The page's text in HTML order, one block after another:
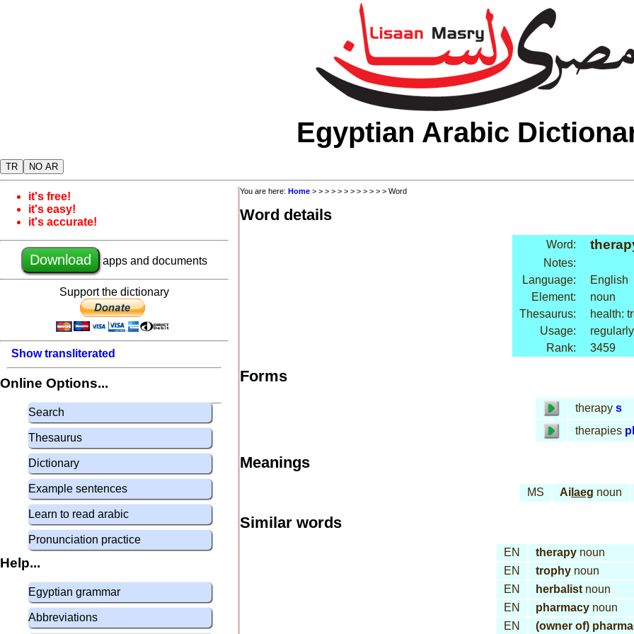
Egyptian Arabic
TR NO AR
it's free!
it's easy!
it's accurate!
Download apps and documents
Support the dictionary
Show transliterated
Online Options...
Search
Thesaurus
Dictionary
Example sentences
Learn to read arabic
Pronunciation practice
Help...
Egyptian grammar
Abbreviations
You are here: Home > > > > > > > > > > > > Word
Word details
Word:
Notes:
Language:
English
Element:
noun
Thesaurus:
health:
Usage:
regularly
Rank:
3459
Forms
therapy s
therapies pl
Meanings
MS Ai laeg noun
Similar words
EN therapynoun
EN
trophynoun
EN
herbalistnoun
EN
pharmacynoun
EN
(owner of)